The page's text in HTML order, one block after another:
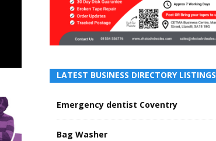
LATEST BUSINESS DIRECTORY LISTINGS
Emergency dentist Coventry
Bag Washer